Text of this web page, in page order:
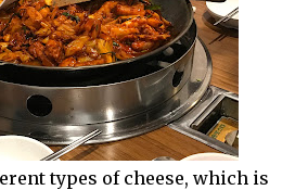
types of cheese, which is